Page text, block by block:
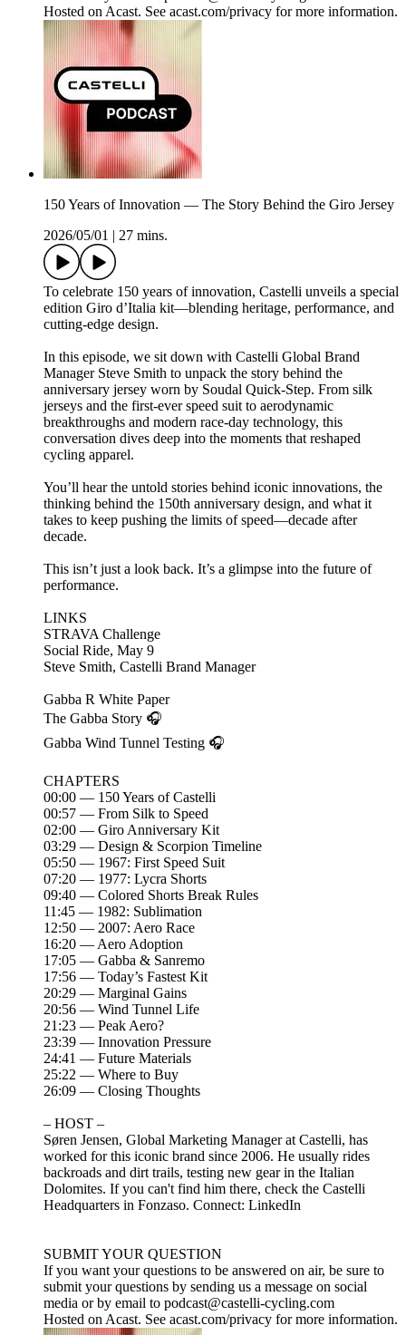
Hosted on Acast. See acast.com/privacy for more information.
150 Years of Innovation — The Story Behind the Giro Jersey
2026/05/01
27 mins.
To celebrate 150 years of innovation, Castelli unveils a special
edition Giro d’Italia kit—blending heritage, performance, and
cutting-edge design.
In this episode, we sit down with Castelli Global Brand
Manager Steve Smith to unpack the story behind the
anniversary jersey worn by Soudal Quick-Step. From silk
jerseys and the first-ever speed suit to aerodynamic
breakthroughs and modern race-day technology, this
conversation dives deep into the moments that reshaped
cycling apparel.
You’ll hear the untold stories behind iconic innovations, the
thinking behind the 150th anniversary design, and what it
takes to keep pushing the limits of speed—decade after
decade.
This isn’t just a look back. It’s a glimpse into the future of
performance.
LINKS
⁠STRAVA Challenge ⁠
⁠Social Ride, May 9⁠
⁠⁠⁠⁠Steve Smith, Castelli Brand Manager ⁠⁠
⁠⁠Gabba R White Paper⁠⁠
⁠⁠The Gabba Story ⁠⁠🎧
⁠Gabba Wind Tunnel Testing⁠ 🎧
CHAPTERS
00:00 — 150 Years of Castelli
00:57 — From Silk to Speed
02:00 — Giro Anniversary Kit
03:29 — Design & Scorpion Timeline
05:50 — 1967: First Speed Suit
07:20 — 1977: Lycra Shorts
09:40 — Colored Shorts Break Rules
11:45 — 1982: Sublimation
12:50 — 2007: Aero Race
16:20 — Aero Adoption
17:05 — Gabba & Sanremo
17:56 — Today’s Fastest Kit
20:29 — Marginal Gains
20:56 — Wind Tunnel Life
21:23 — Peak Aero?
23:39 — Innovation Pressure
24:41 — Future Materials
25:22 — Where to Buy
26:09 — Closing Thoughts
– HOST –
Søren Jensen, Global Marketing Manager at Castelli, has
worked for this iconic brand since 2006. He usually rides
backroads and dirt trails, testing new gear in the Italian
Dolomites. If you can't find him there, check the Castelli
Headquarters in Fonzaso. Connect:⁠⁠⁠ ⁠⁠⁠⁠LinkedIn⁠⁠⁠⁠⁠⁠⁠
SUBMIT YOUR QUESTION
If you want your questions to be answered on air, be sure to
submit your questions by sending us a message on social
media or by email to ⁠⁠⁠⁠⁠⁠⁠⁠podcast@castelli-cycling.com⁠⁠
Hosted on Acast. See acast.com/privacy for more information.